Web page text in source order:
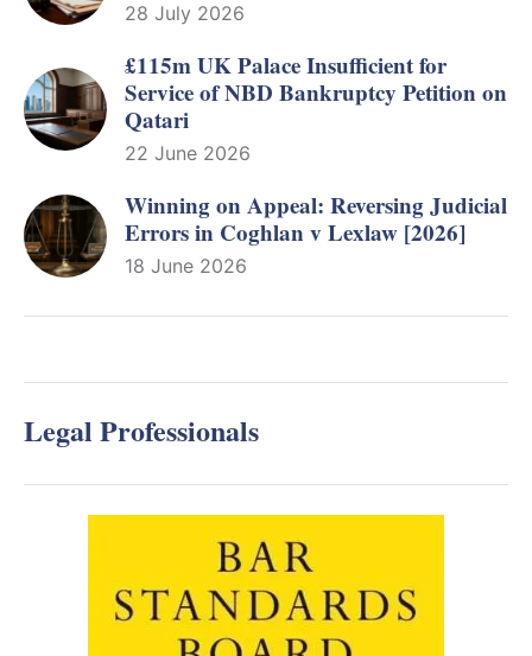
28 July 2026
£115m UK Palace Insufficient for
Service of NBD Bankruptcy Petition on
Qatari
22 June 2026
Winning on Appeal: Reversing Judicial
Errors in Coghlan v Lexlaw [2026]
18 June 2026
Legal Professionals